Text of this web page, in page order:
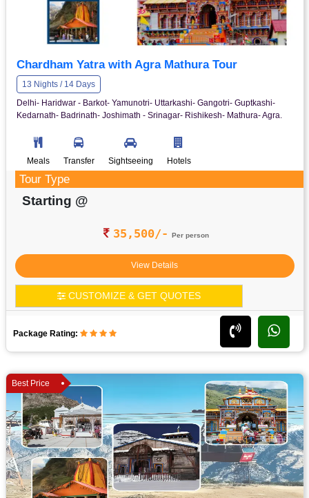
Chardham Yatra with Agra Mathura Tour
13 Nights / 14 Days
Delhi- Haridwar - Barkot- Yamunotri- Uttarkashi- Gangotri- Guptkashi-
Kedarnath- Badrinath- Joshimath - Srinagar- Rishikesh- Mathura- Agra.
Meals Transfer Sightseeing Hotels
Tour Type
Starting @
35,500/- Per person
View Details
CUSTOMIZE & GET QUOTES
Package Rating:
Best Price